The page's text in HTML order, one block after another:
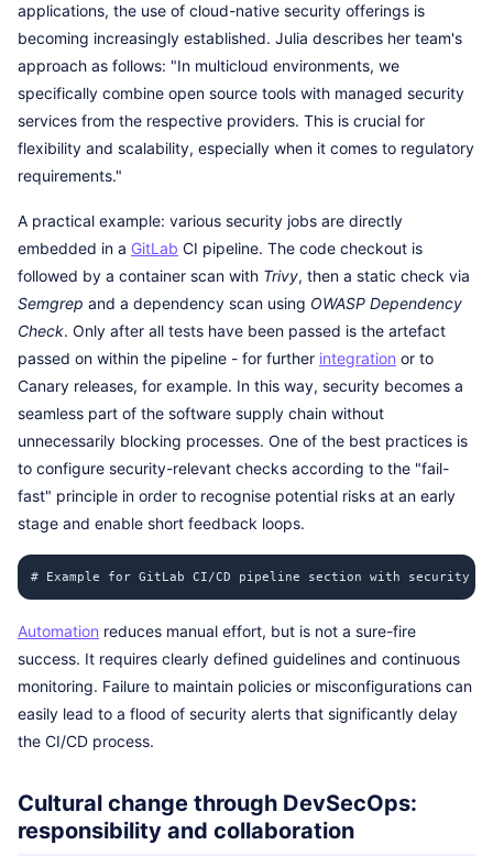
applications, the use of cloud-native security offerings is
becoming increasingly established. Julia describes her team's
approach as follows: "In multicloud environments, we
specifically combine open source tools with managed security
services from the respective providers. This is crucial for
flexibility and scalability, especially when it comes to regulatory
requirements."
A practical example: various security jobs are directly
embedded in a GitLab CI pipeline. The code checkout is
followed by a container scan with Trivy, then a static check via
Semgrep and a dependency scan using OWASP Dependency
Check. Only after all tests have been passed is the artefact
passed on within the pipeline - for further integration or to
Canary releases, for example. In this way, security becomes a
seamless part of the software supply chain without
unnecessarily blocking processes. One of the best practices is
to configure security-relevant checks according to the "fail-
fast" principle in order to recognise potential risks at an early
stage and enable short feedback loops.
# Example for GitLab CI/CD pipeline section with
Automation reduces manual effort, but is not a sure-fire
success. It requires clearly defined guidelines and continuous
monitoring. Failure to maintain policies or misconfigurations can
easily lead to a flood of security alerts that significantly delay
the CI/CD process.
Cultural change through DevSecOps:
responsibility and collaboration